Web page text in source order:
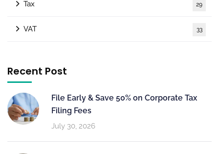
Tax 29
VAT 33
Recent Post
File Early & Save 50% on Corporate Tax
Filing Fees
July 30, 2026